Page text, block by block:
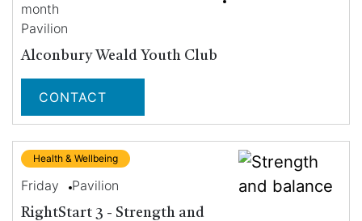
month
Pavilion
Alconbury Weald Youth Club
CONTACT
Health & Wellbeing
Friday Pavilion
RightStart 3 - Strength and